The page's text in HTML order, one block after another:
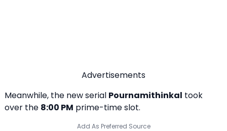
Advertisements
Meanwhile, the new serial Pournamithinkal took
over the 8:00 PM prime-time slot.
Add As Preferred Source